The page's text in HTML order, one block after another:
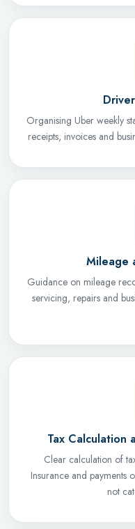
Organising Uber weekly
receipts, invoices and
Mileage
Guidance on mileage
servicing, repairs and
Tax Calculation
Clear calculation of
Insurance and
not